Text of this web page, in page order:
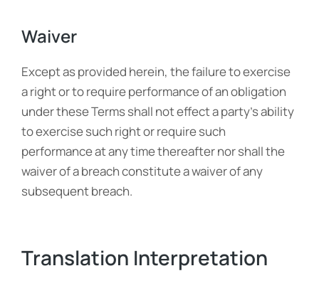
Waiver
Except as provided herein, the failure to exercise
a right or to require performance of an obligation
under these Terms shall not effect a party’s ability
to exercise such right or require such
performance at any time thereafter nor shall the
waiver of a breach constitute a waiver of any
subsequent breach.
Translation Interpretation